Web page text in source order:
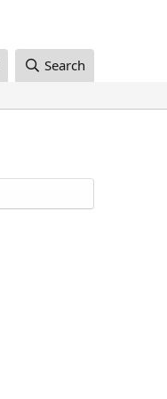
Search